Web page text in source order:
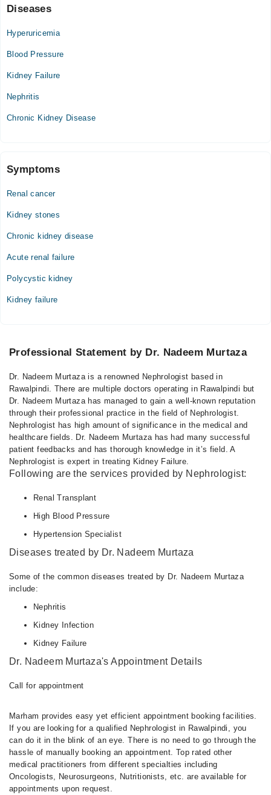
07:00 PM - 09:00 PM
Sat
Diseases
Hyperuricemia
Blood Pressure
Kidney Failure
Nephritis
Chronic Kidney Disease
Symptoms
Renal cancer
Kidney stones
Chronic kidney disease
Acute renal failure
Polycystic kidney
Kidney failure
Professional Statement by Dr. Nadeem Murtaza
Dr. Nadeem Murtaza is a renowned Nephrologist based in
Rawalpindi. There are multiple doctors operating in Rawalpindi but
Dr. Nadeem Murtaza has managed to gain a well-known reputation
through their professional practice in the field of Nephrologist.
Nephrologist has high amount of significance in the medical and
healthcare fields. Dr. Nadeem Murtaza has had many successful
patient feedbacks and has thorough knowledge in it’s field. A
Nephrologist is expert in treating Kidney Failure.
Following are the services provided by Nephrologist:
Renal Transplant
High Blood Pressure
Hypertension Specialist
Diseases treated by Dr. Nadeem Murtaza
Some of the common diseases treated by Dr. Nadeem Murtaza
include:
Nephritis
Kidney Infection
Kidney Failure
Dr. Nadeem Murtaza's Appointment Details
Call for appointment
Marham provides easy yet efficient appointment booking facilities.
If you are looking for a qualified Nephrologist in Rawalpindi, you
can do it in the blink of an eye. There is no need to go through the
hassle of manually booking an appointment. Top rated other
medical practitioners from different specialties including
Oncologists, Neurosurgeons, Nutritionists, etc. are available for
appointments upon request.